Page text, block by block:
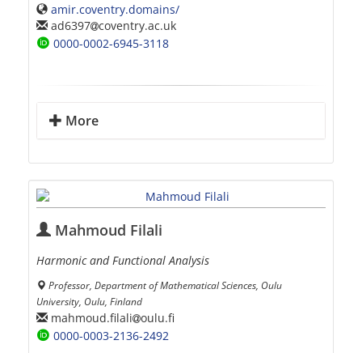
amir.coventry.domains/
ad6397 coventry.ac.uk
0000-0002-6945-3118
More
Mahmoud Filali
Harmonic and Functional Analysis
Professor, Department of Mathematical Sciences, Oulu
University, Oulu, Finland
mahmoud.filali oulu.fi
0000-0003-2136-2492